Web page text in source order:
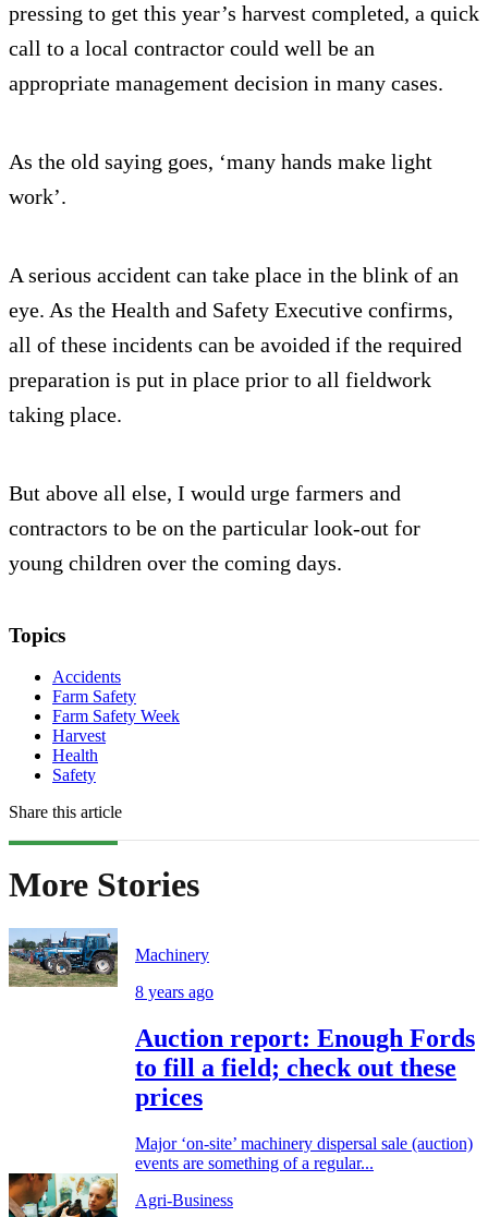
pressing to get this year’s harvest completed, a quick
call to a local contractor could well be an
appropriate management decision in many cases.
As the old saying goes, ‘many hands make light
work’.
A serious accident can take place in the blink of an
eye. As the Health and Safety Executive confirms,
all of these incidents can be avoided if the required
preparation is put in place prior to all fieldwork
taking place.
But above all else, I would urge farmers and
contractors to be on the particular look-out for
young children over the coming days.
Topics
Accidents
Farm Safety
Farm Safety Week
Harvest
Health
Safety
Share this article
More Stories
Machinery
8 years ago
Auction report: Enough Fords
to fill a field; check out these
prices
Major ‘on-site’ machinery dispersal sale (auction)
events are something of a regular...
Agri-Business